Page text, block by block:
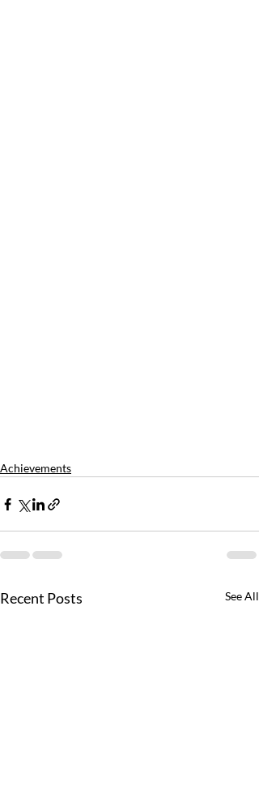
Achievements
Recent Posts See All